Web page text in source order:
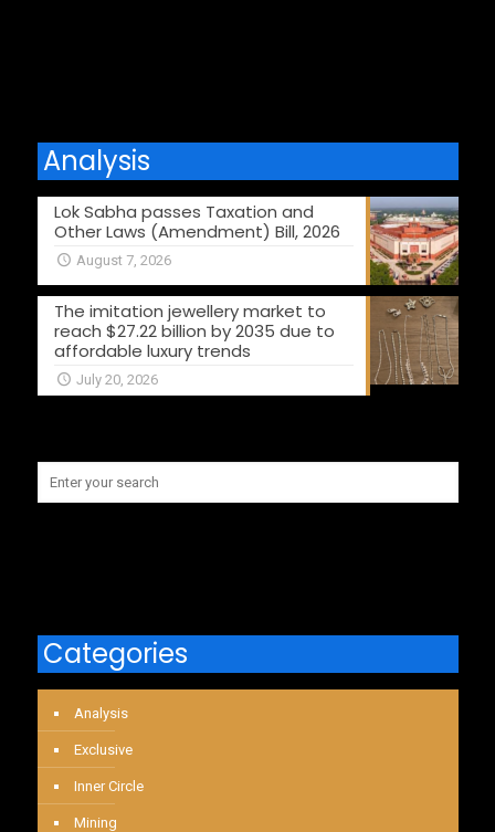
Analysis
Lok Sabha passes Taxation and
Other Laws (Amendment) Bill, 2026
August 7, 2026
The imitation jewellery market to
reach $27.22 billion by 2035 due to
affordable luxury trends
July 20, 2026
Categories
Analysis
Exclusive
Inner Circle
Mining